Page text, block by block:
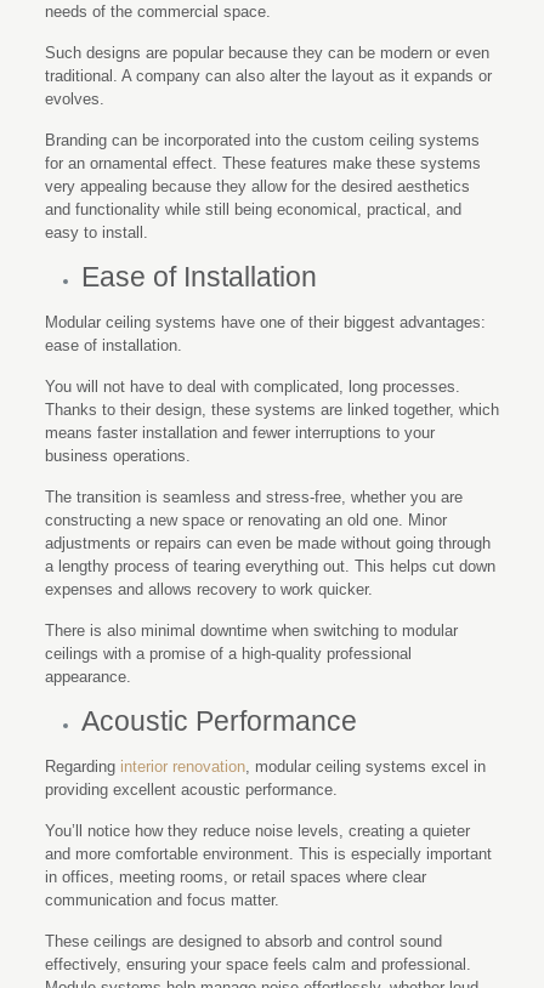
needs of the commercial space.
Such designs are popular because they can be modern or even
traditional. A company can also alter the layout as it expands or
evolves.
Branding can be incorporated into the custom ceiling systems
for an ornamental effect. These features make these systems
very appealing because they allow for the desired aesthetics
and functionality while still being economical, practical, and
easy to install.
Ease of Installation
Modular ceiling systems have one of their biggest advantages:
ease of installation.
You will not have to deal with complicated, long processes.
Thanks to their design, these systems are linked together, which
means faster installation and fewer interruptions to your
business operations.
The transition is seamless and stress-free, whether you are
constructing a new space or renovating an old one. Minor
adjustments or repairs can even be made without going through
a lengthy process of tearing everything out. This helps cut down
expenses and allows recovery to work quicker.
There is also minimal downtime when switching to modular
ceilings with a promise of a high-quality professional
appearance.
Acoustic Performance
Regarding interior renovation, modular ceiling systems excel in
providing excellent acoustic performance.
You’ll notice how they reduce noise levels, creating a quieter
and more comfortable environment. This is especially important
in offices, meeting rooms, or retail spaces where clear
communication and focus matter.
These ceilings are designed to absorb and control sound
effectively, ensuring your space feels calm and professional.